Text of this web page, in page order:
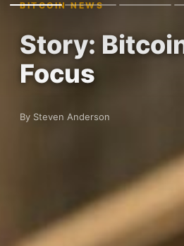
BITCOIN NEWS
Story:
Focus
By Steven Anderson